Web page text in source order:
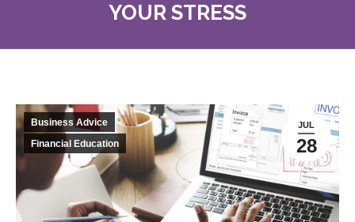
YOUR STRESS
JUL
28
Business Advice
Financial Education